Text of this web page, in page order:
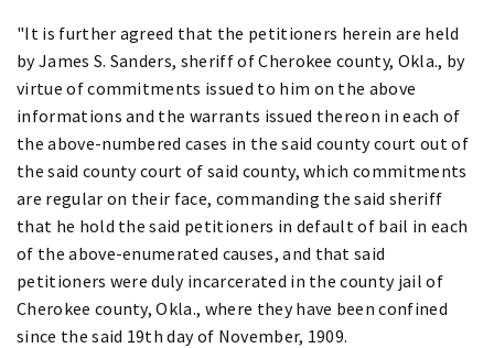
"It is further agreed that the petitioners herein are held
by James S. Sanders, sheriff of Cherokee county, Okla., by
virtue of commitments issued to him on the above
informations and the warrants issued thereon in each of
the above-numbered cases in the said county court out of
the said county court of said county, which commitments
are regular on their face, commanding the said sheriff
that he hold the said petitioners in default of bail in each
of the above-enumerated causes, and that said
petitioners were duly incarcerated in the county jail of
Cherokee county, Okla., where they have been confined
since the said 19th day of November, 1909.